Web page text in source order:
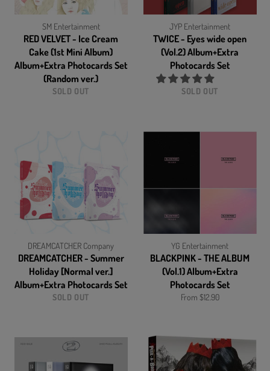
SM Entertainment
RED VELVET - Ice Cream
Cake (1st Mini Album)
Album+Extra Photocards Set
(Random ver.)
SOLD OUT
JYP Entertainment
TWICE - Eyes wide open
(Vol.2) Album+Extra
Photocards Set
SOLD OUT
DREAMCATCHER Company
DREAMCATCHER - Summer
Holiday [Normal ver.]
Album+Extra Photocards Set
SOLD OUT
YG Entertainment
BLACKPINK - THE ALBUM
(Vol.1) Album+Extra
Photocards Set
From $12.90